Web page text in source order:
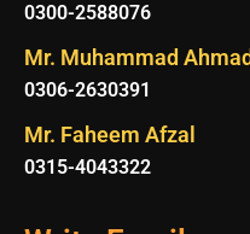
0300-2588076
Mr. Muhammad Ahmad
0306-2630391
Mr. Faheem Afzal
0315-4043322